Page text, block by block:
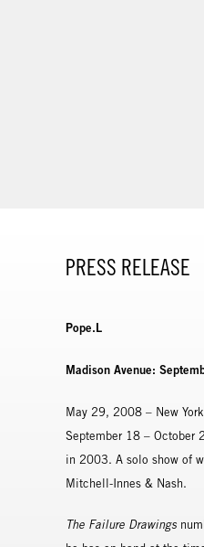
PRESS RELEASE
Pope.L
Madison Avenue:
May 29, 2008 – New
September 18 – October
in 2003. A solo show of
Mitchell-Innes & Nash.
The Failure Drawings